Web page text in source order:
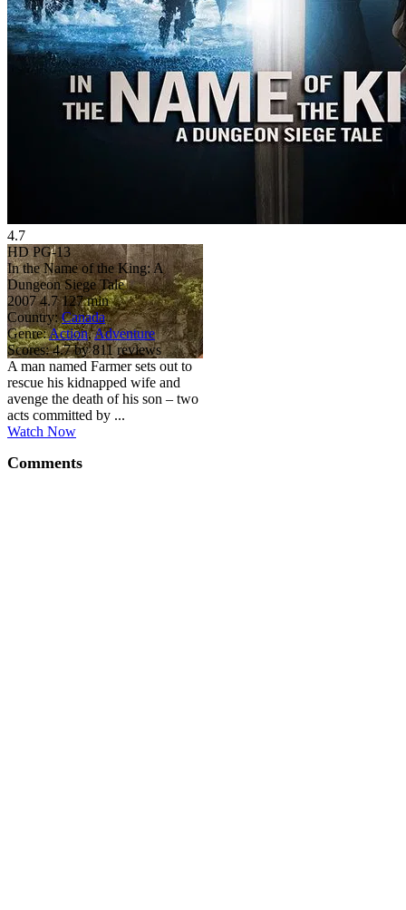
4.7
HD PG-13
In the Name of the King: A
Dungeon Siege Tale
2007 4.7 127 min
Country: Canada
Genre:Action,Adventure
Scores: 4.7 by 811 reviews
A man named Farmer sets out to
rescue his kidnapped wife and
avenge the death of his son – two
acts committed by ...
Watch Now
Comments